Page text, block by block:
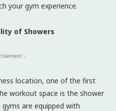
your gym experience.
of Showers
-
location, one of the first
workout space is the shower
are equipped with